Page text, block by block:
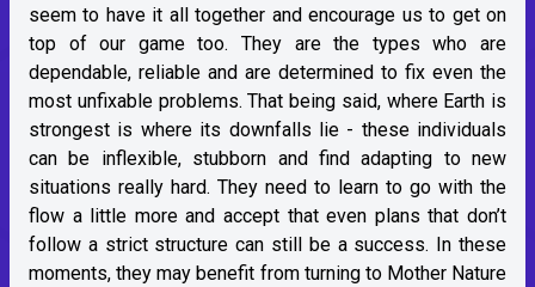
seem to have it all together and encourage us to get on
top of our game too. They are the types who are
dependable, reliable and are determined to fix even the
most unfixable problems. That being said, where Earth is
strongest is where its downfalls lie - these individuals
can be inflexible, stubborn and find adapting to new
situations really hard. They need to learn to go with the
flow a little more and accept that even plans that don’t
follow a strict structure can still be a success. In these
moments, they may benefit from turning to Mother Nature